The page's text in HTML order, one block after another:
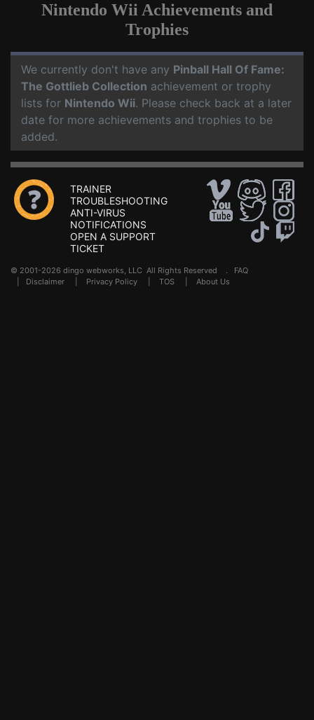
Nintendo Wii Achievements and
Trophies
We currently don't have any Pinball Hall Of Fame:
The Gottlieb Collection achievement or trophy
lists for Nintendo Wii. Please check back at a later
date for more achievements and trophies to be
added.
TRAINER
TROUBLESHOOTING
ANTI-VIRUS
NOTIFICATIONS
OPEN A SUPPORT
TICKET
© 2001-2026 dingo webworks, LLC All Rights Reserved . FAQ
Disclaimer Privacy Policy TOS About Us